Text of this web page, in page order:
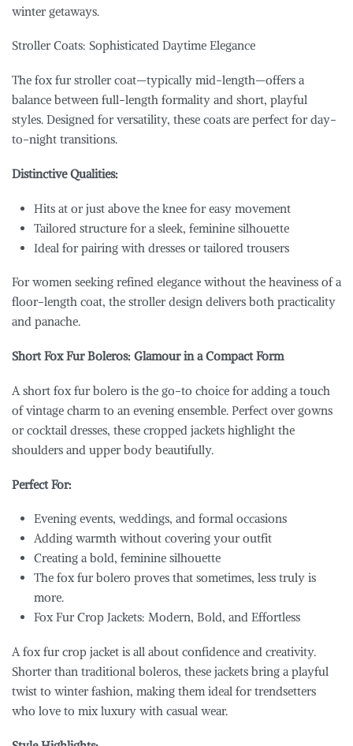
winter getaways.
Stroller Coats: Sophisticated Daytime Elegance
The fox fur stroller coat—typically mid-length—offers a
balance between full-length formality and short, playful
styles. Designed for versatility, these coats are perfect for day-
to-night transitions.
Distinctive Qualities:
Hits at or just above the knee for easy movement
Tailored structure for a sleek, feminine silhouette
Ideal for pairing with dresses or tailored trousers
For women seeking refined elegance without the heaviness of a
floor-length coat, the stroller design delivers both practicality
and panache.
Short Fox Fur Boleros: Glamour in a Compact Form
A short fox fur bolero is the go-to choice for adding a touch
of vintage charm to an evening ensemble. Perfect over gowns
or cocktail dresses, these cropped jackets highlight the
shoulders and upper body beautifully.
Perfect For:
Evening events, weddings, and formal occasions
Adding warmth without covering your outfit
Creating a bold, feminine silhouette
The fox fur bolero proves that sometimes, less truly is
more.
Fox Fur Crop Jackets: Modern, Bold, and Effortless
A fox fur crop jacket is all about confidence and creativity.
Shorter than traditional boleros, these jackets bring a playful
twist to winter fashion, making them ideal for trendsetters
who love to mix luxury with casual wear.